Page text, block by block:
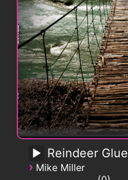
Reindeer Glue
› Mike Miller